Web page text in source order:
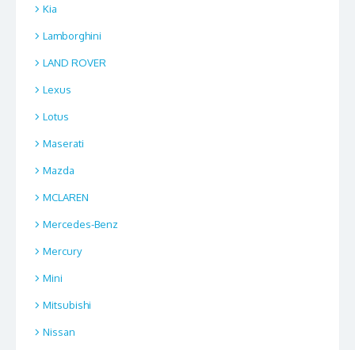
Kia
Lamborghini
LAND ROVER
Lexus
Lotus
Maserati
Mazda
MCLAREN
Mercedes-Benz
Mercury
Mini
Mitsubishi
Nissan